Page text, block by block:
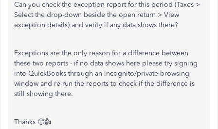
Can you check the exception report for this period (Taxes >
Select the drop-down beside the open return > View
exception details) and verify if any data shows there?
Exceptions are the only reason for a difference between
these two reports - if no data shows here please try signing
into QuickBooks through an incognito/private browsing
window and re-run the reports to check if the difference is
still showing there.
Thanks 🙂👍